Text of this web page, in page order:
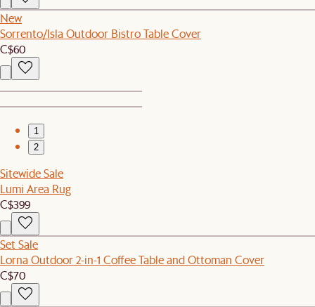
New
Sorrento/Isla Outdoor Bistro Table Cover
C$60
1
2
Sitewide Sale
Lumi Area Rug
C$399
Set Sale
Lorna Outdoor 2-in-1 Coffee Table and Ottoman Cover
C$70